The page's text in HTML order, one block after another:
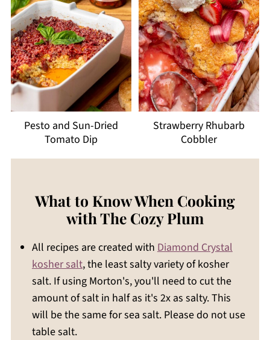
Pesto and Sun-Dried
Tomato Dip
Strawberry Rhubarb
Cobbler
What to Know When Cooking
with The Cozy Plum
All recipes are created with Diamond Crystal
kosher salt, the least salty variety of kosher
salt. If using Morton's, you'll need to cut the
amount of salt in half as it's 2x as salty. This
will be the same for sea salt. Please do not use
table salt.